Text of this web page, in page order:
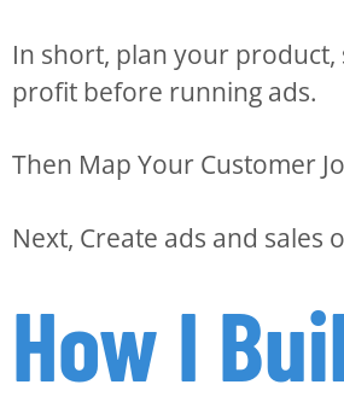
In short, plan your product,
profit before running ads.
Then Map Your Customer
Next, Create ads and sales
How I